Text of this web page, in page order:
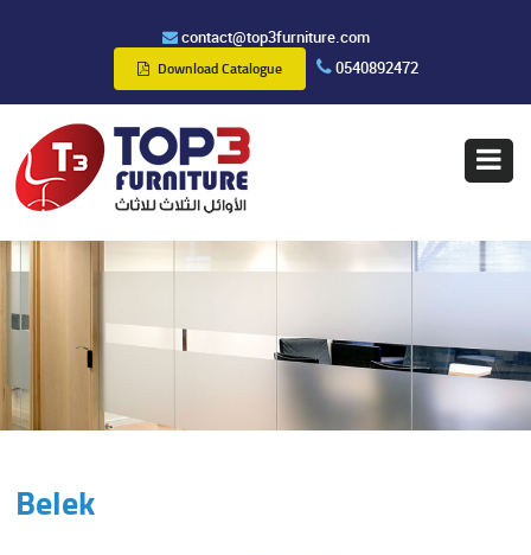
contact@top3furniture.com
Download Catalogue 0540892472
Belek